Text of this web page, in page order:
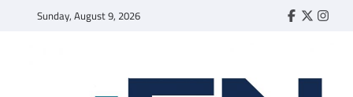
Sunday, August 9, 2026 Faebook
Twitter